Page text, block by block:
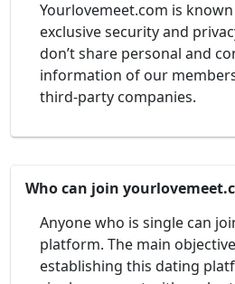
Yourlovemeet.com is
exclusive security and
don’t share personal and
information of our
third-party companies.
Who can join
Anyone who is single can
platform. The main
establishing this dating